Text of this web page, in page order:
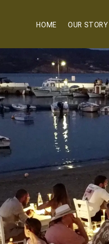
HOME OUR STORY